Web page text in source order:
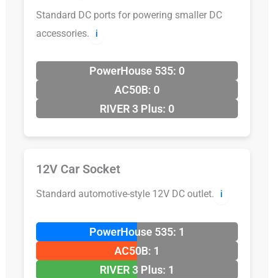
Standard DC ports for powering smaller DC
accessories.
ℹ️
PowerHouse 535: 0
AC50B: 0
RIVER 3 Plus: 0
12V Car Socket
Standard automotive-style 12V DC outlet. ℹ️
PowerHouse 535: 1
AC50B: 1
RIVER 3 Plus: 1